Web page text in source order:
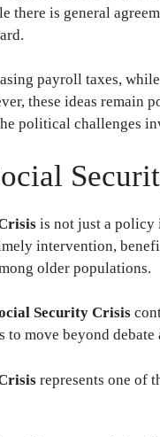
there is general
payroll taxes,
these ideas
political challenges
is not just a
intervention,
older populations.
Security Crisis
move beyond
represents one of